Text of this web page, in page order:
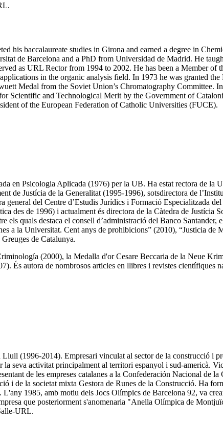
his baccalaureate studies in Girona and earned a degree in
de Barcelona and a PhD from Universidad de Madrid. He
as URL Rector from 1994 to 2002. He has been a Member
in the organic analysis field. In 1973 he was granted
Medal from the Soviet Union’s Chromatography Committee.
Scientific and Technological Merit by the Government of
of the European Federation of Catholic Universities (FUCE).
en Psicologia Aplicada (1976) per la UB. Ha estat rectora de la
de Justícia de la Generalitat (1995-1996), sotsdirectora de
del Centre d’Estudis Jurídics i Formació Especialitzada
des de 1996) i actualment és directora de la Càtedra de Justícia
els quals destaca el consell d’administració del Banco
a la Universitat. Cent anys de prohibicions” (2010), “Justicia
de Catalunya.
(2000), la Medalla d'or Cesare Beccaria de la Neue
És autora de nombrosos articles en llibres i revistes científiques
(1996-2014). Empresari vinculat al sector de la construcció i
seva activitat principalment al territori espanyol i sud-americà.
de les empreses catalanes a la Confederación Nacional de
i de la societat mixta Gestora de Runes de la Construcció. Ha
1985, amb motiu dels Jocs Olímpics de Barcelona 92, va
que posteriorment s'anomenaria "Anella Olímpica de
URL.